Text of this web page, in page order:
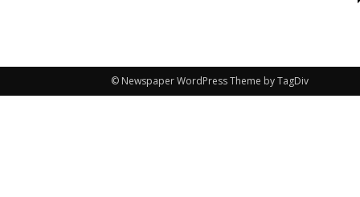
© Newspaper WordPress Theme by TagDiv